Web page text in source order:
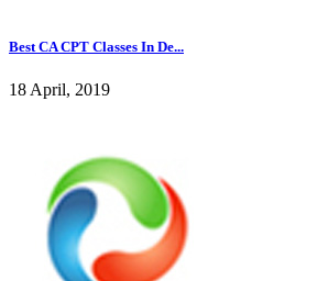
Best CA CPT Classes In De...
18 April, 2019